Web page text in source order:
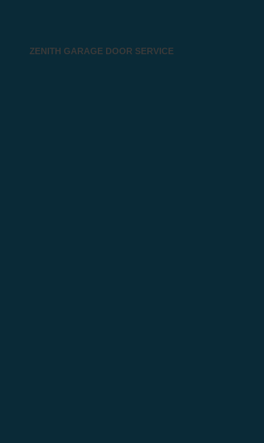
ZENITH GARAGE DOOR SERVICE